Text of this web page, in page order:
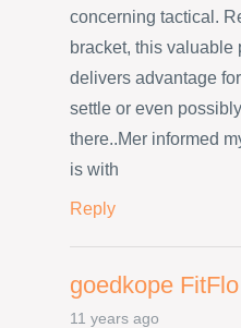
concerning tactical.
bracket, this valuable
delivers advantage
settle or even
there..Mer informed
is with
Reply
goedkope FitFlo
11 years ago